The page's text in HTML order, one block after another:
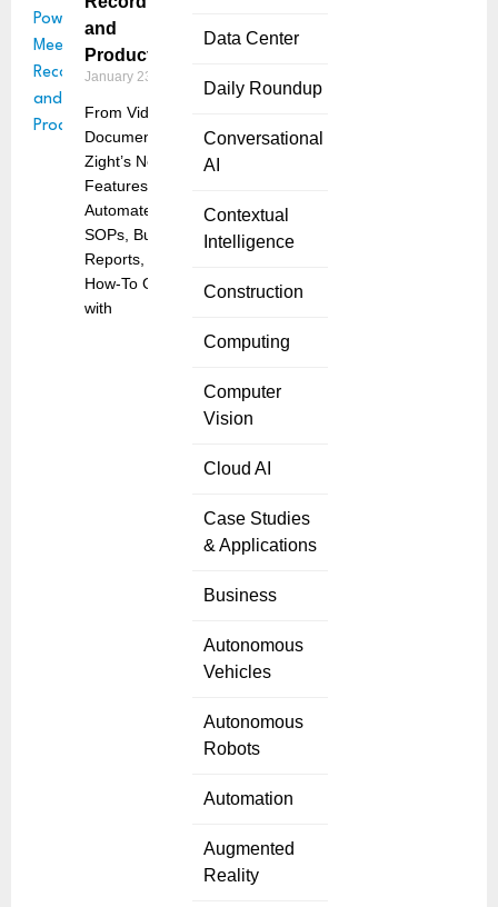
Data Center
Daily Roundup
Conversational
AI
Contextual
Intelligence
Construction
Computing
Computer
Vision
Cloud AI
Case Studies
& Applications
Business
Autonomous
Vehicles
Autonomous
Robots
Automation
Augmented
Reality
and
Productivity
January 23, 2025
From Video to
Documentation:
Zight’s New
Features
Automate
SOPs, Bug
Reports, and
How-To Guides
with